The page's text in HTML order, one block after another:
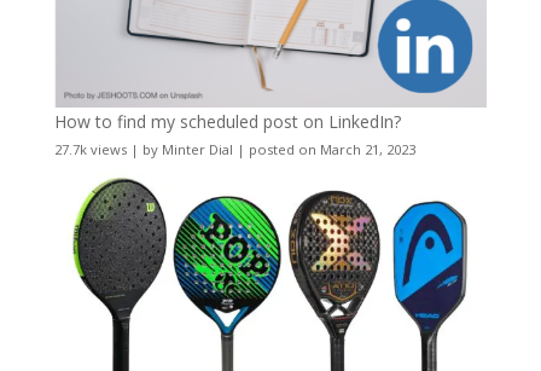
How to find my scheduled post on LinkedIn?
27.7k views| by Minter Dial | posted on March 21, 2023